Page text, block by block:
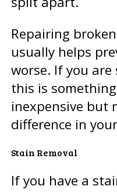
Repairing
usually helps
worse. If you
this is
inexpensive but
difference in
Stain Removal
If you have a